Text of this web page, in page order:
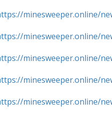
minesweeper.online/
minesweeper.online/
minesweeper.online/
minesweeper.online/
minesweeper.online/